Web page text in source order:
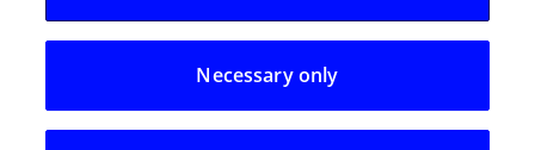
And almost half support their student expenses with a
While Ed Sheeran tops the ideal roommate list
Necessary only